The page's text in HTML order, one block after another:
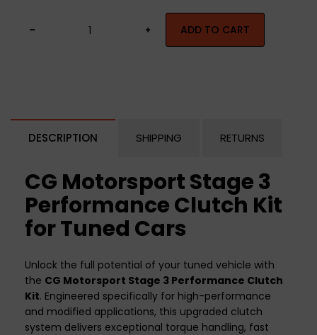
ADD TO CART
DESCRIPTION SHIPPING RETURNS
CG Motorsport Stage 3
Performance Clutch Kit
for Tuned Cars
Unlock the full potential of your tuned vehicle with
the CG Motorsport Stage 3 Performance Clutch
Kit. Engineered specifically for high-performance
and modified applications, this upgraded clutch
system delivers exceptional torque handling, fast